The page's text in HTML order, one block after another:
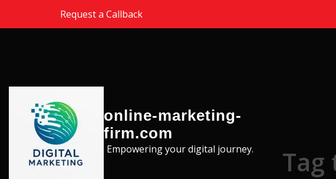
Skip to the contentRequest a Callback
online-marketing-
firm.com
Empowering your digital journey. Tag